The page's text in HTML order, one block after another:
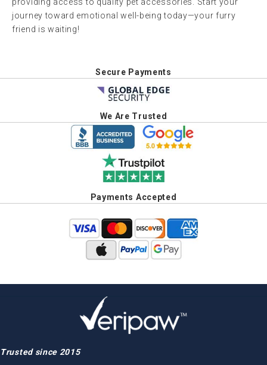
journey toward emotional well-being today—your furry
friend is waiting!
Secure Payments
We Are Trusted
Payments Accepted
Trusted since 2015